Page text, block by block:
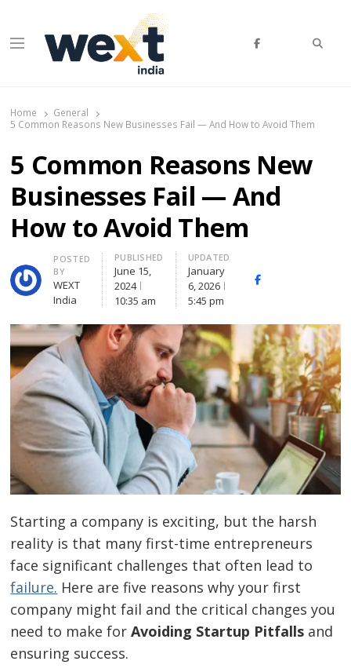
Menu
Home
General
5 Common Reasons New Businesses Fail — And How to Avoid Them
5 Common Reasons New
Businesses Fail — And
How to Avoid Them
Author
POSTED
BY
WEXT
India
PUBLISHED
June 15,
2024
10:35 am
UPDATED
January
6, 2026
5:45 pm
Facebook
Starting a company is exciting, but the harsh
reality is that many first-time entrepreneurs
face significant challenges that often lead to
failure. Here are five reasons why your first
company might fail and the critical changes you
need to make forAvoiding Startup Pitfalls and
ensuring success.